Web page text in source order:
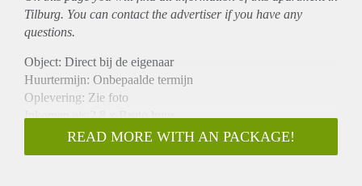
Tilburg. You can contact the advertiser if you have any
questions.
Object: Direct bij de eigenaar
Huurtermijn: Onbepaalde termijn
Oplevering: Zie foto
Inkomen eis:2,8 x Bruto huur
Garantiestelling mogelijk: Ja
Borg: 1 Maand
READ MORE WITH AN PACKAGE!